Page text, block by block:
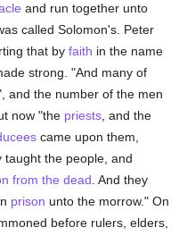
and run together unto
called Solomon's. Peter
that byfaith in the name
strong. "And many of
and the number of the men
now "the priests , and the
came upon them,
taught the people, and
from the dead . And they
prison unto the morrow." On
before rulers, elders,